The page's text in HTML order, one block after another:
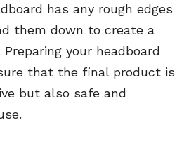
has any rough edges
them down to create a
your headboard
that the final product is
but also safe and